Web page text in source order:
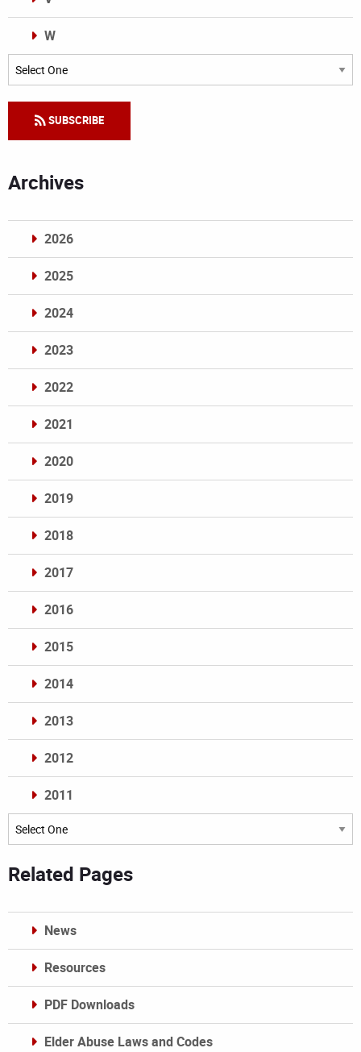
W
Categories
SUBSCRIBE
Archives
2026
2025
2024
2023
2022
2021
2020
2019
2018
2017
2016
2015
2014
2013
2012
2011
Archives
Related Pages
News
Resources
PDF Downloads
Elder Abuse Laws and Codes